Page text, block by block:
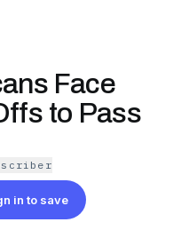
Face
to Pass
in to save